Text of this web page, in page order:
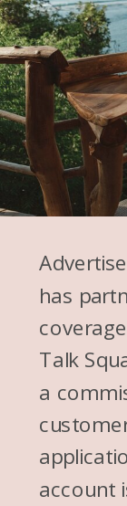
has
Talk
a
account